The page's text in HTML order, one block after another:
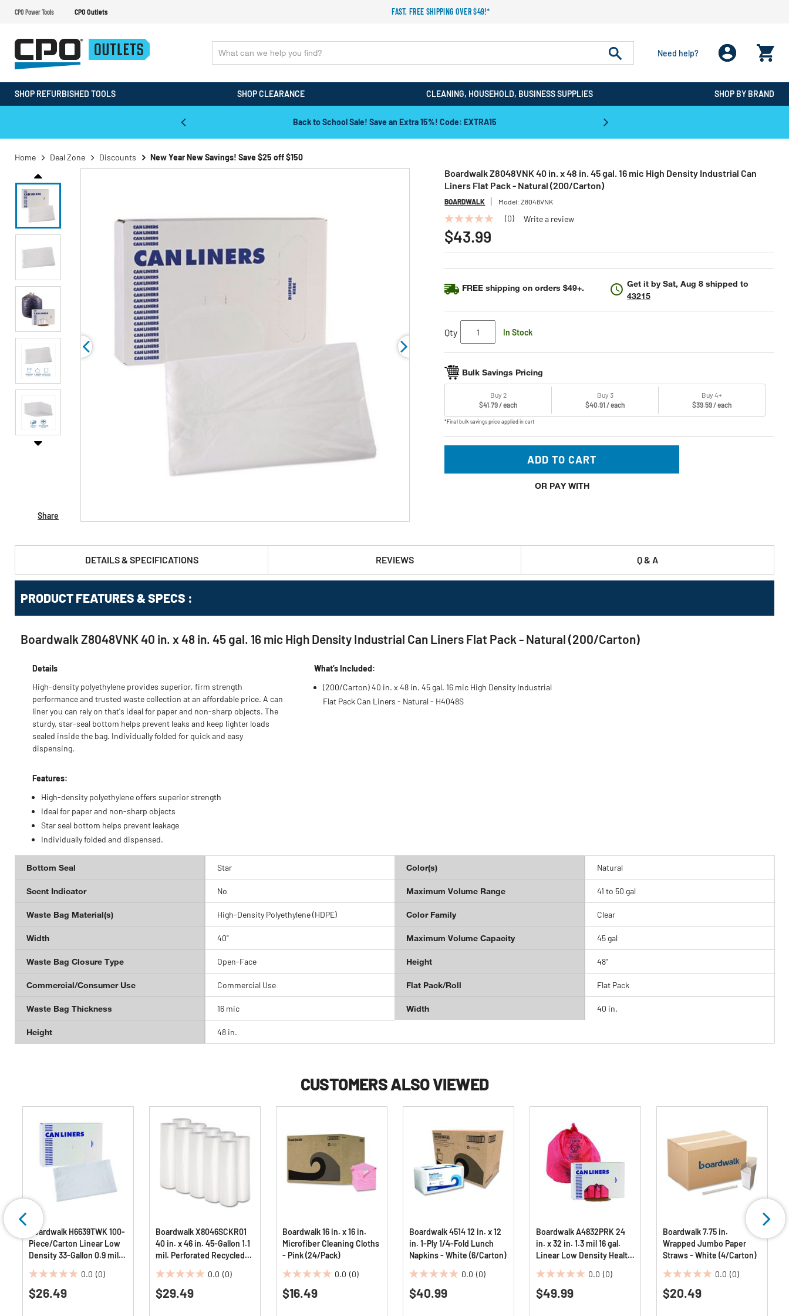
CPO Power Tools CPO Outlets FAST, FREE SHIPPING OVER $49!*
Need help?
SHOP REFURBISHED TOOLS SHOP CLEARANCE CLEANING, HOUSEHOLD, BUSINESS SUPPLIES SHOP BY BRAND
Back to School Sale! Save an Extra 15%! Code: EXTRA15
Home Deal Zone Discounts New Year New Savings! Save $25 off $150
Share
Boardwalk Z8048VNK 40 in. x 48 in. 45 gal. 16 mic High Density Industrial Can
Liners Flat Pack - Natural (200/Carton)
BOARDWALK Model:Z8048VNK
No
rating
value
Same
link.
(0) Write a review
$43.99
FREE shipping on orders $49+. Get it bySat, Aug 8 shipped to
43215
Qty In Stock
Bulk Savings Pricing
Buy 2
$41.79 / each
Buy 3
$40.91 / each
Buy 4+
$39.59 / each
*Final bulk savings price applied in cart
ADD TO CART
OR PAY WITH
DETAILS & SPECIFICATIONS REVIEWS Q & A
PRODUCT FEATURES & SPECS :
Boardwalk Z8048VNK 40 in. x 48 in. 45 gal. 16 mic High Density Industrial Can Liners Flat Pack - Natural (200/Carton)
Details
High-density polyethylene provides superior, firm strength
performance and trusted waste collection at an affordable price. A can
liner you can rely on that's ideal for paper and non-sharp objects. The
sturdy, star-seal bottom helps prevent leaks and keep lighter loads
sealed inside the bag. Individually folded for quick and easy
dispensing.
Features:
High-density polyethylene offers superior strength
Ideal for paper and non-sharp objects
Star seal bottom helps prevent leakage
Individually folded and dispensed.
What’s Included:
(200/Carton) 40 in. x 48 in. 45 gal. 16 mic High Density Industrial
Flat Pack Can Liners - Natural - H4048S
Bottom Seal Star Color(s) Natural
Scent Indicator No Maximum Volume Range 41 to 50 gal
Waste Bag Material(s) High-Density Polyethylene (HDPE) Color Family Clear
Width 40" Maximum Volume Capacity 45 gal
Waste Bag Closure Type Open-Face Height 48"
Commercial/Consumer Use Commercial Use Flat Pack/Roll Flat Pack
Waste Bag Thickness 16 mic Width 40 in.
Height 48 in.
CUSTOMERS ALSO VIEWED
Boardwalk H6639TWK 100-
Piece/Carton Linear Low
Density 33-Gallon 0.9 mil
Liners - White 0.0 (0)
0.0
out
$26.49
Boardwalk X8046SCKR01
40 in. x 46 in. 45-Gallon 1.1
mil. Perforated Recycled
Can Liners - Clear
(100/Carton)
0.0 (0)
0.0
out
$29.49
Boardwalk 16 in. x 16 in.
Microfiber Cleaning Cloths
- Pink (24/Pack)
0.0 (0)
0.0
out
$16.49
Boardwalk 4514 12 in. x 12
in. 1-Ply 1/4-Fold Lunch
Napkins - White (6/Carton)
0.0 (0)
0.0
out
$40.99
Boardwalk A4832PRK 24
in. x 32 in. 1.3 mil 16 gal.
Linear Low Density Health
Red (250/Carton)
0.0 (0)
0.0
out
$49.99
Boardwalk 7.75 in.
Wrapped Jumbo Paper
Straws - White (4/Carton)
0.0 (0)
0.0
out
$20.49